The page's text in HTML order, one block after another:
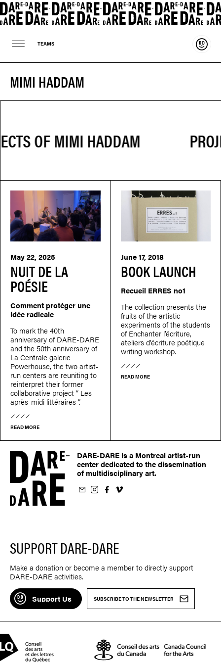
TEAMS
MIMI HADDAM
NUIT DE LA
POÉSIE
May 22, 2025
Comment protéger une
idée radicale
To mark the 40th
anniversary of DARE-DARE
and the 50th anniversary of
La Centrale galerie
Powerhouse, the two artist-
run centers are reuniting to
reinterpret their former
collaborative project “ Les
après-midi littéraires ”.
READ MORE
BOOK LAUNCH
June 17, 2018
Recueil ERRES no1
The collection presents the
fruits of the artistic
experiments of the students
of Enchanter l’écriture,
ateliers d’écriture poétique
writing workshop.
READ MORE
DARE-DARE is a Montreal artist-run
center dedicated to the dissemination
of multidisciplinary art.
newsletter
Instagram
on Facebook
us on Vimeo
SUPPORT DARE-DARE
Make a donation or become a member to directly support
DARE-DARE activities.
Support Us SUBSCRIBE TO THE NEWSLETTER